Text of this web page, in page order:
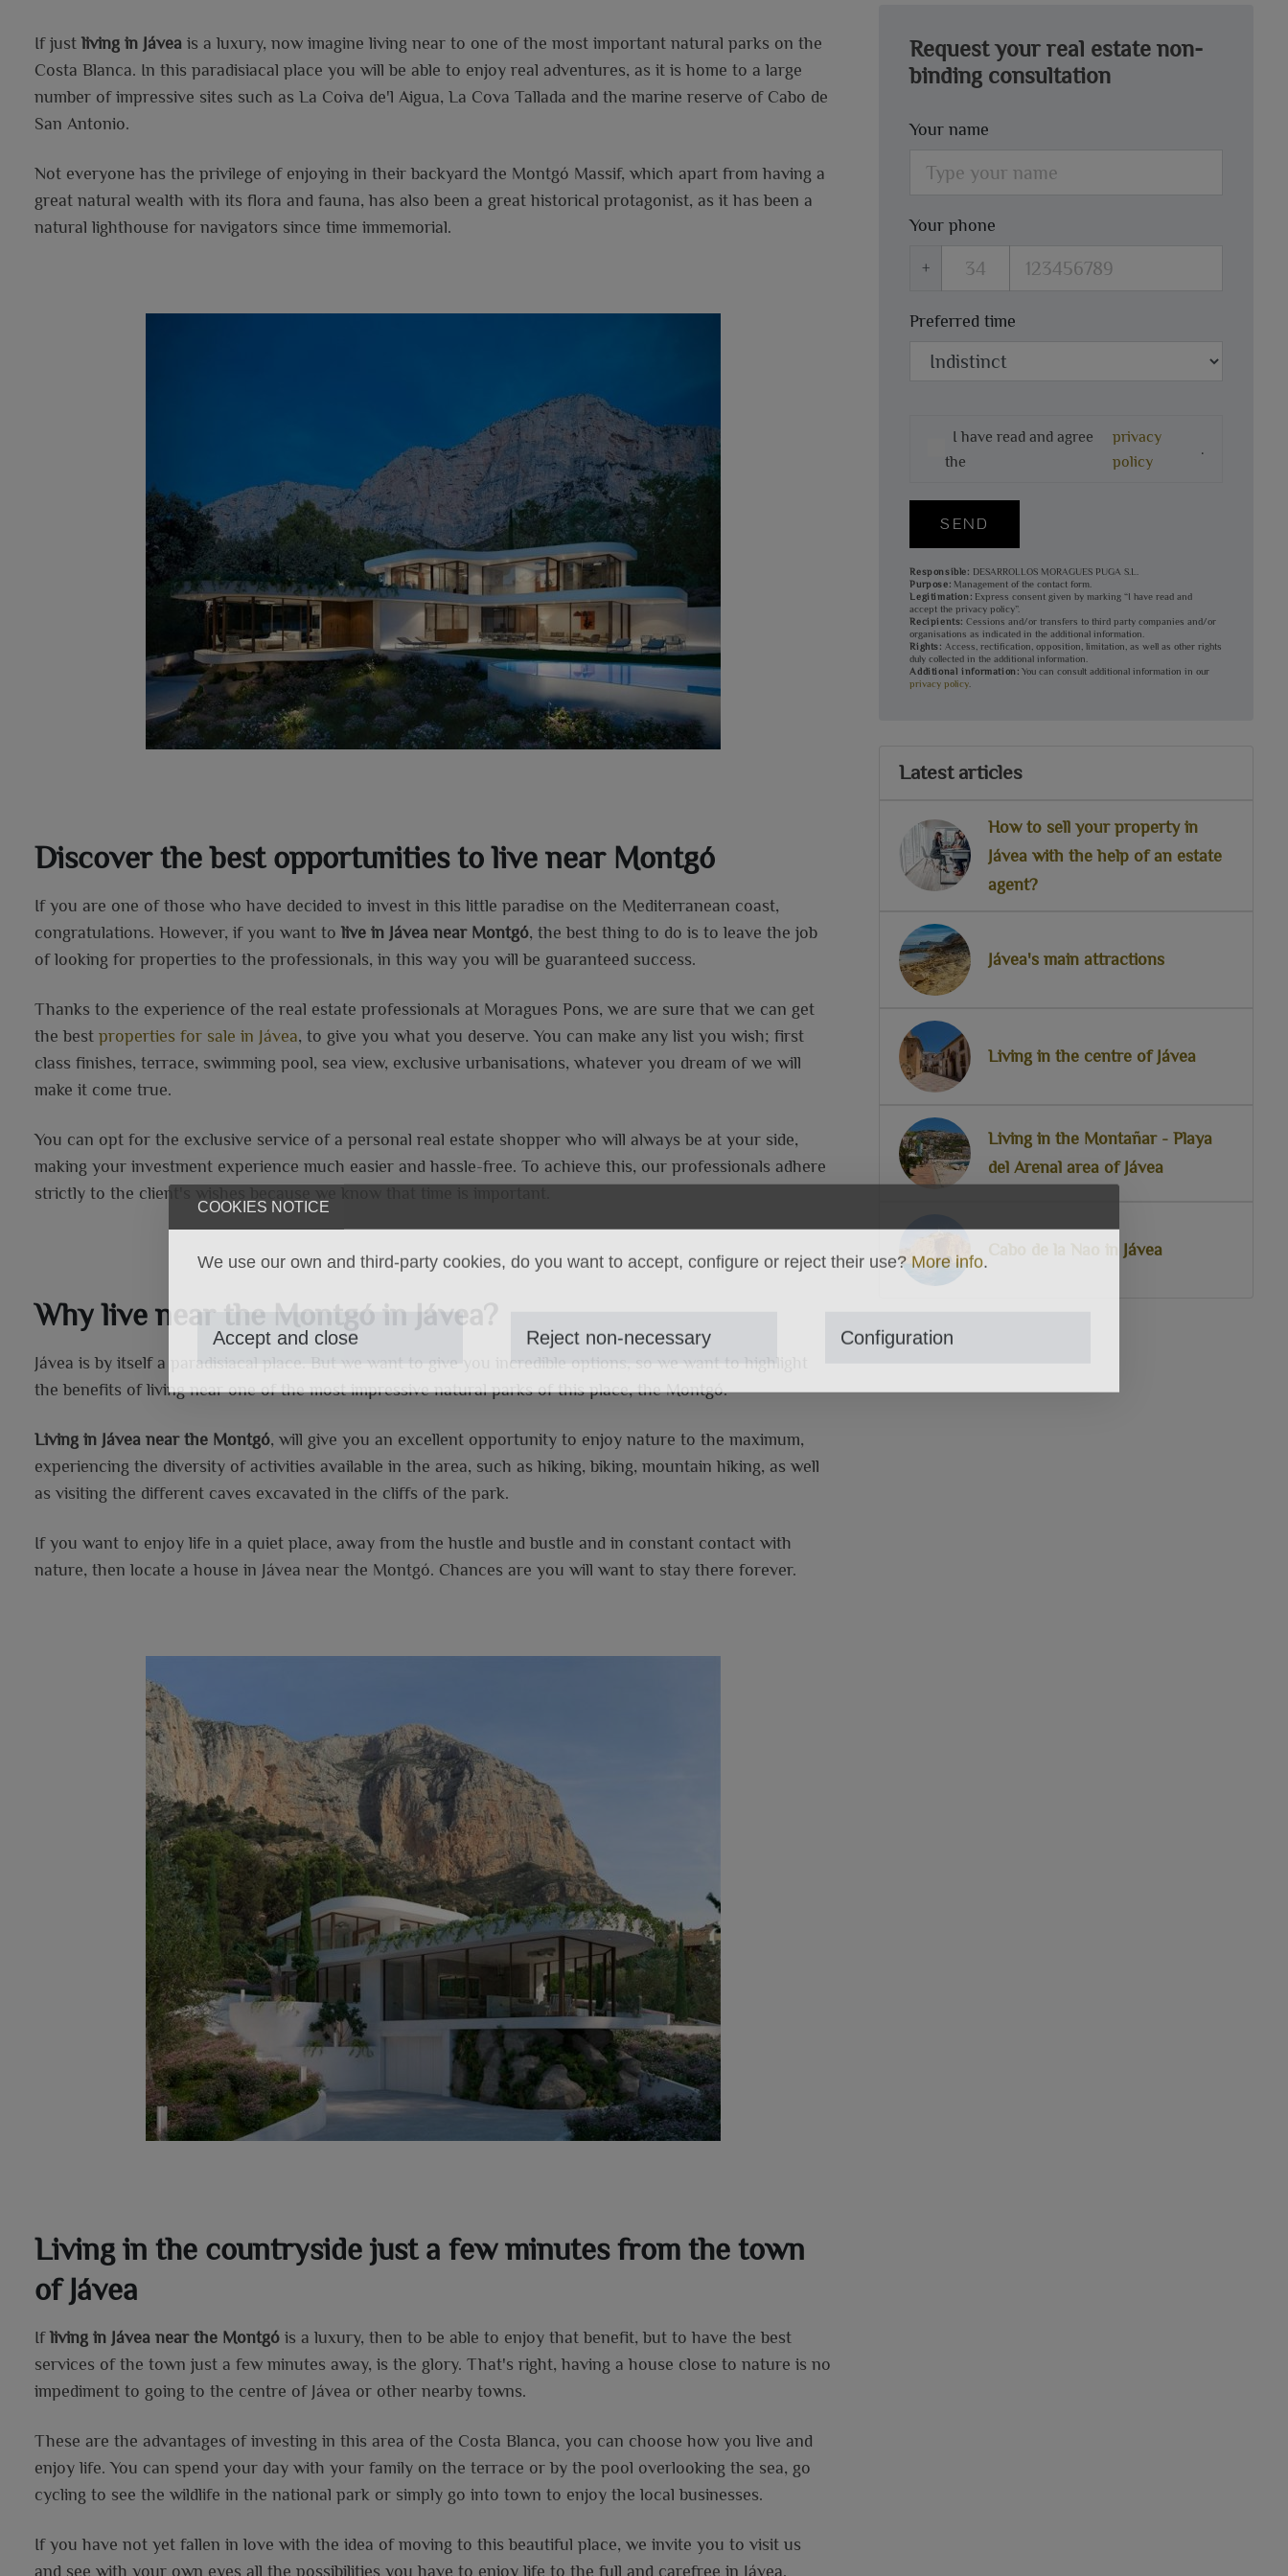
COOKIES NOTICE
We use our own and third-party cookies, do you want to accept, configure or reject their use? More info.
Accept and close Reject non-necessary Configuration
If just living in Jávea is a luxury, now imagine living near to one of the most important natural parks on the
Costa Blanca. In this paradisiacal place you will be able to enjoy real adventures, as it is home to a large
number of impressive sites such as La Coiva de'l Aigua, La Cova Tallada and the marine reserve of Cabo de
San Antonio.
Not everyone has the privilege of enjoying in their backyard the Montgó Massif, which apart from having a
great natural wealth with its flora and fauna, has also been a great historical protagonist, as it has been a
natural lighthouse for navigators since time immemorial.
Discover the best opportunities to live near Montgó
If you are one of those who have decided to invest in this little paradise on the Mediterranean coast,
congratulations. However, if you want to live in Jávea near Montgó, the best thing to do is to leave the job
of looking for properties to the professionals, in this way you will be guaranteed success.
Thanks to the experience of the real estate professionals at Moragues Pons, we are sure that we can get
the best properties for sale in Jávea, to give you what you deserve. You can make any list you wish; first
class finishes, terrace, swimming pool, sea view, exclusive urbanisations, whatever you dream of we will
make it come true.
You can opt for the exclusive service of a personal real estate shopper who will always be at your side,
making your investment experience much easier and hassle-free. To achieve this, our professionals adhere
strictly to the client's wishes because we know that time is important.
Why live near the Montgó in Jávea?
Jávea is by itself a paradisiacal place. But we want to give you incredible options, so we want to highlight
the benefits of living near one of the most impressive natural parks of this place, the Montgó.
Living in Jávea near the Montgó, will give you an excellent opportunity to enjoy nature to the maximum,
experiencing the diversity of activities available in the area, such as hiking, biking, mountain hiking, as well
as visiting the different caves excavated in the cliffs of the park.
If you want to enjoy life in a quiet place, away from the hustle and bustle and in constant contact with
nature, then locate a house in Jávea near the Montgó. Chances are you will want to stay there forever.
Living in the countryside just a few minutes from the town
of Jávea
If living in Jávea near the Montgó is a luxury, then to be able to enjoy that benefit, but to have the best
services of the town just a few minutes away, is the glory. That's right, having a house close to nature is no
impediment to going to the centre of Jávea or other nearby towns.
These are the advantages of investing in this area of the Costa Blanca, you can choose how you live and
enjoy life. You can spend your day with your family on the terrace or by the pool overlooking the sea, go
cycling to see the wildlife in the national park or simply go into town to enjoy the local businesses.
If you have not yet fallen in love with the idea of moving to this beautiful place, we invite you to visit us
and see with your own eyes all the possibilities you have to enjoy life to the full and carefree in Jávea.
Request your real estate non-
binding consultation
Your name
Your phone
+
Preferred time
I have read and agree
the
privacy
policy
.
SEND
Responsible: DESARROLLOS MORAGUES PUGA S.L.
Purpose: Management of the contact form.
Legitimation: Express consent given by marking “I have read and
accept the privacy policy”.
Recipients: Cessions and/or transfers to third party companies and/or
organisations as indicated in the additional information.
Rights: Access, rectification, opposition, limitation, as well as other rights
duly collected in the additional information.
Additional information: You can consult additional information in our
privacy policy
Latest articles
How to sell your property in
Jávea with the help of an estate
agent?
Jávea's main attractions
Living in the centre of Jávea
Living in the Montañar - Playa
del Arenal area of Jávea
Cabo de la Nao in Jávea